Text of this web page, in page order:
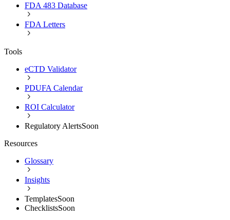
FDA 483 Database
FDA Letters
Tools
eCTD Validator
PDUFA Calendar
ROI Calculator
Regulatory AlertsSoon
Resources
Glossary
Insights
TemplatesSoon
ChecklistsSoon